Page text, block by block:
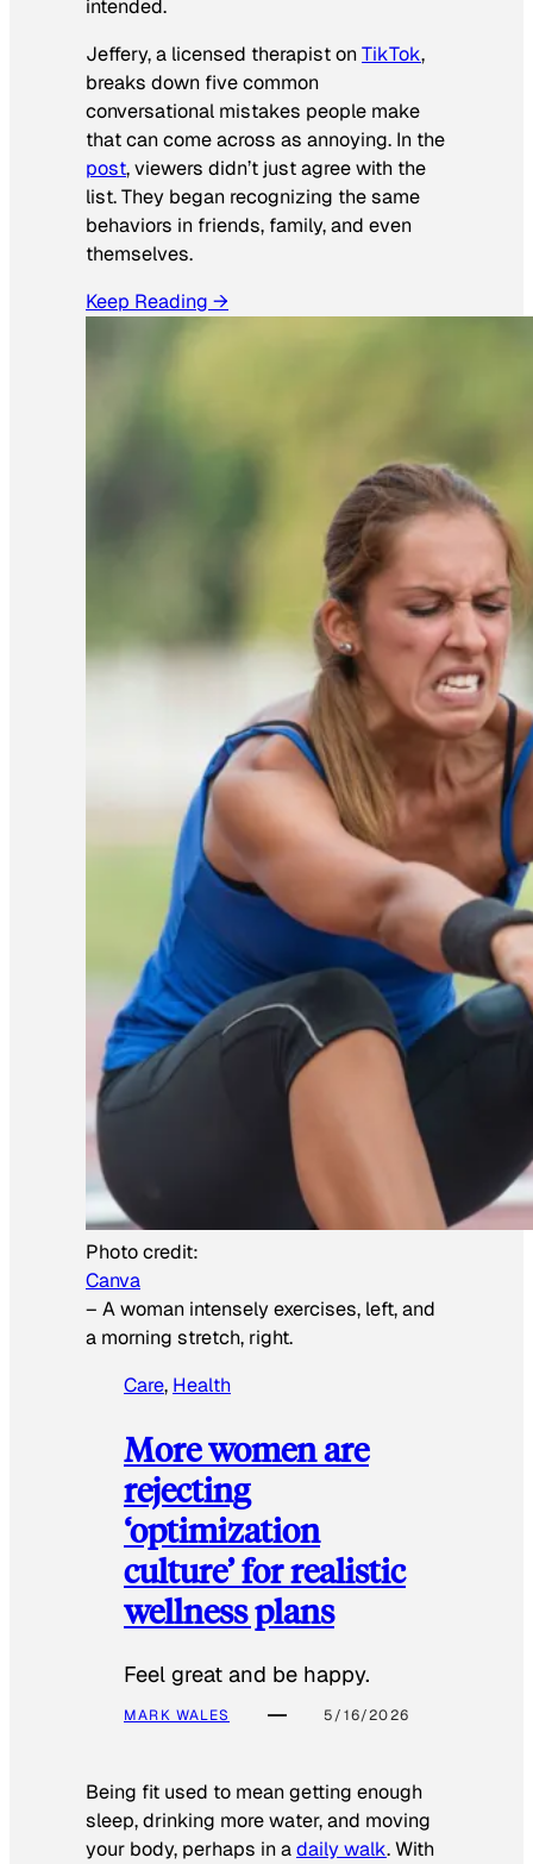
intended.
Jeffery, a licensed therapist onTikTok,
breaks down five common
conversational mistakes people make
that can come across as annoying. In the
post, viewers didn’t just agree with the
list. They began recognizing the same
behaviors in friends, family, and even
themselves.
Keep Reading →
Photo credit:
Canva
– A woman intensely exercises, left, and
a morning stretch, right.
Care, Health
More women are
rejecting
‘optimization
culture’ for realistic
wellness plans
Feel great and be happy.
MARK WALES 5/16/2026
Being fit used to mean getting enough
sleep, drinking more water, and moving
your body, perhaps in adaily walk. With